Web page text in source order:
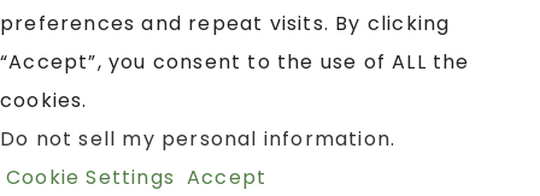
preferences and repeat visits. By clicking
“Accept”, you consent to the use of ALL the
cookies.
Do not sell my personal information.
Cookie Settings Accept